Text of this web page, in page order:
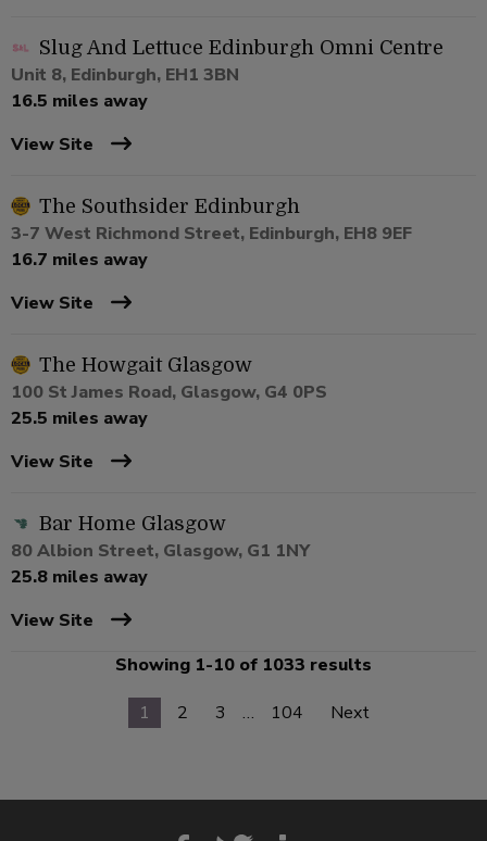
Slug And Lettuce Edinburgh Omni Centre
Unit 8, Edinburgh, EH1 3BN
16.5 miles away
View Site
The Southsider Edinburgh
3-7 West Richmond Street, Edinburgh, EH8 9EF
16.7 miles away
View Site
The Howgait Glasgow
100 St James Road, Glasgow, G4 0PS
25.5 miles away
View Site
Bar Home Glasgow
80 Albion Street, Glasgow, G1 1NY
25.8 miles away
View Site
Showing 1-10 of 1033 results
1
2 3 … 104 Next